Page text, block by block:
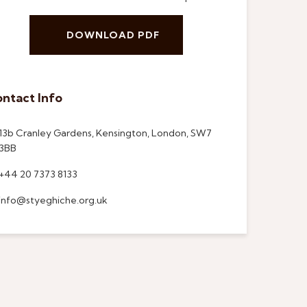
DOWNLOAD PDF
Info
Cranley Gardens, Kensington, London, SW7
20 7373 8133